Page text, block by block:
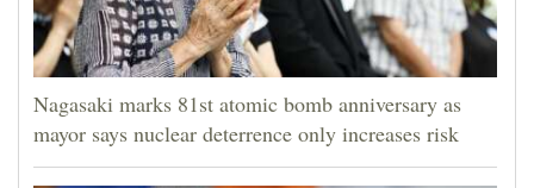
Nagasaki marks 81st atomic bomb anniversary as
mayor says nuclear deterrence only increases risk